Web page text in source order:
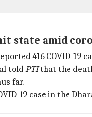
state amid
416 COVID-19
toldPTIthat the
far.
19 case in the